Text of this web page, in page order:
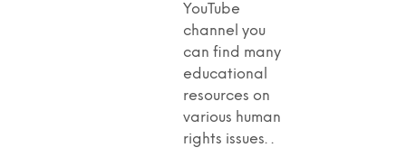
YouTube
channel you
can find many
educational
resources on
various human
rights issues. .